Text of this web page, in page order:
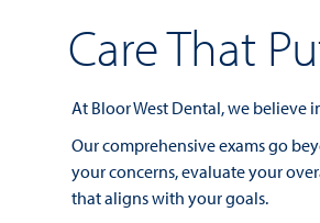
Care That
At Bloor West Dental, we believe
Our comprehensive exams go
your concerns, evaluate your
that aligns with your goals.